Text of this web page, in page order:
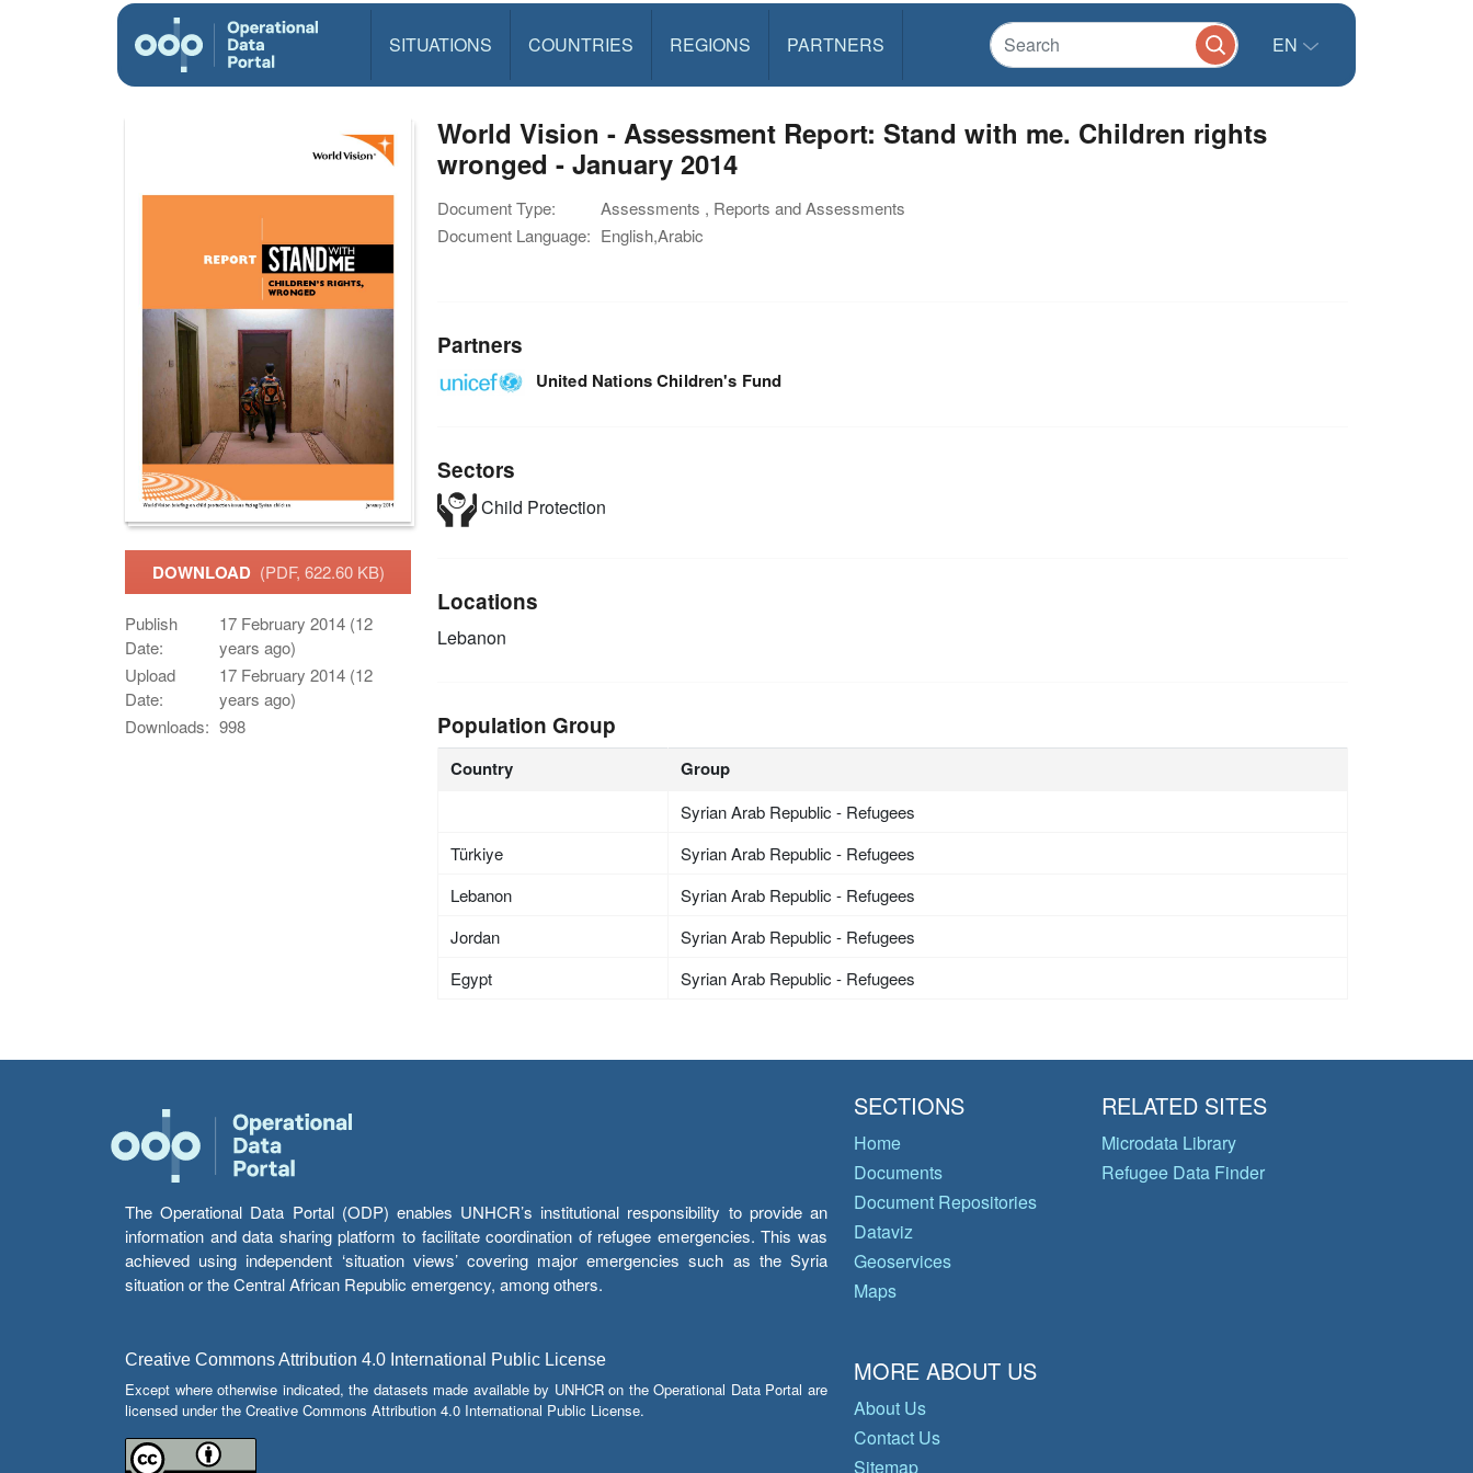
SITUATIONS COUNTRIES REGIONS PARTNERS EN
DOWNLOAD (PDF, 622.60 KB)
Publish
Date:
17 February 2014 (12
years ago)
Upload
Date:
17 February 2014 (12
years ago)
Downloads: 998
World Vision - Assessment Report: Stand with me. Children rights
wronged - January 2014
Document Type:
Assessments , Reports and Assessments
Document Language: English,Arabic
Partners
United Nations Children's Fund
Sectors
Child Protection
Locations
Lebanon
Population Group
Country Group
Syrian Arab Republic - Refugees
Türkiye
Syrian Arab Republic - Refugees
Lebanon
Syrian Arab Republic - Refugees
Jordan
Syrian Arab Republic - Refugees
Egypt
Syrian Arab Republic - Refugees
The Operational Data Portal (ODP) enables UNHCR’s institutional responsibility to provide an
information and data sharing platform to facilitate coordination of refugee emergencies. This was
achieved using independent ‘situation views’ covering major emergencies such as the Syria
situation or the Central African Republic emergency, among others.
Creative Commons Attribution 4.0 International Public License
Except where otherwise indicated, the datasets made available by UNHCR on the Operational Data Portal are
licensed under the Creative Commons Attribution 4.0 International Public License.
SECTIONS
Home
Documents
Document Repositories
Dataviz
Geoservices
Maps
RELATED SITES
Microdata Library
Refugee Data Finder
MORE ABOUT US
About Us
Contact Us
Sitemap